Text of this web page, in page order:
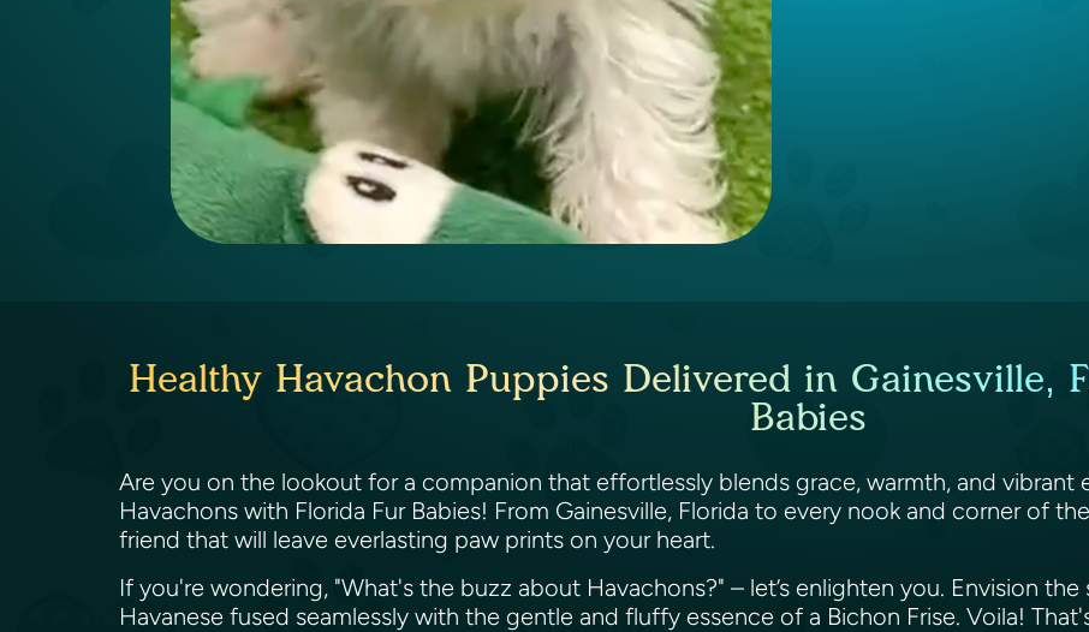
Healthy Havachon Puppies Delivered in Gainesville,
Babies
Are you on the lookout for a companion that effortlessly blends grace, warmth, and
Havachons with Florida Fur Babies! From Gainesville, Florida to every nook and corner of
friend that will leave everlasting paw prints on your heart.
If you're wondering, "What's the buzz about Havachons?" – let’s enlighten you. Envision
Havanese fused seamlessly with the gentle and fluffy essence of a Bichon Frise. Voila!